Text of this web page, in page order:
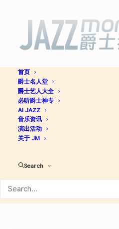
首页
爵士名人堂
爵士艺人大全
必听爵士神专
AI JAZZ
音乐资讯
演出活动
关于 JM
Search
For Fat Man -
Hall Jazz Band